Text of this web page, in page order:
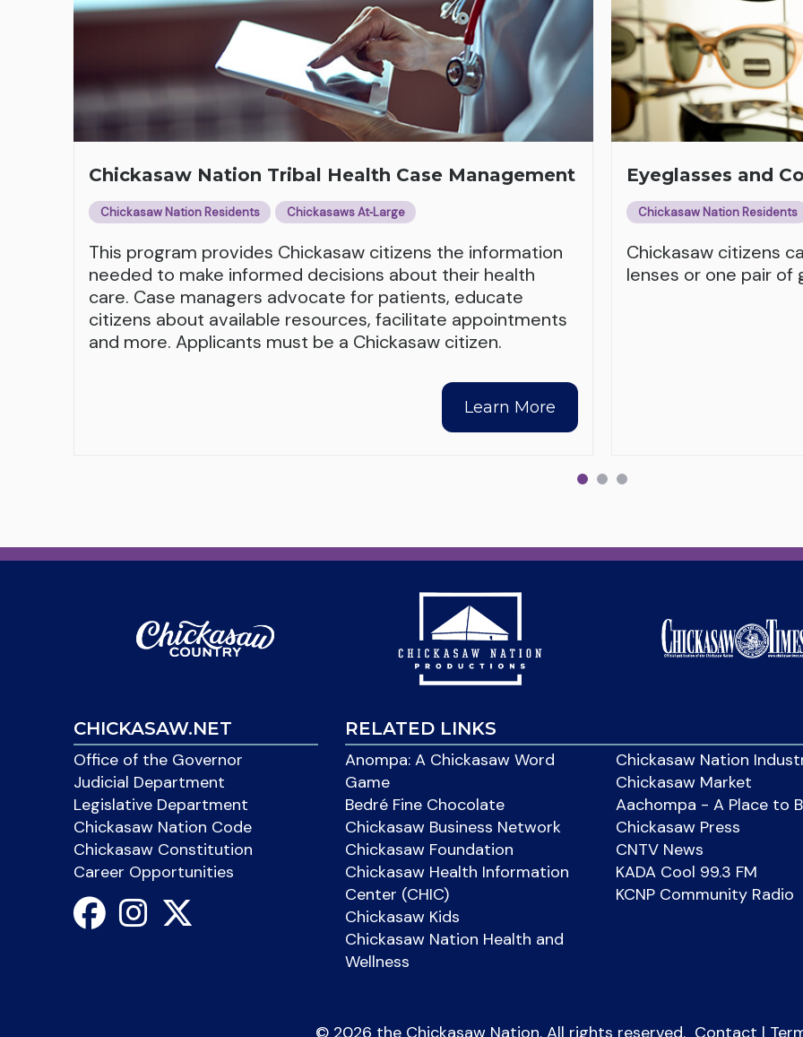
Chickasaw Nation Tribal Health Case Management
Chickasaw Nation Residents Chickasaws At‑Large
This program provides Chickasaw citizens the information
needed to make informed decisions about their health
care. Case managers advocate for patients, educate
citizens about available resources, facilitate appointments
and more. Applicants must be a Chickasaw citizen.
Learn More
Eyeglasses and
Chickasaw Nation Residents
Chickasaw citizens
lenses or one pair of
CHICKASAW.NET
Office of the Governor
Judicial Department
Legislative Department
Chickasaw Nation Code
Chickasaw Constitution
Career Opportunities
RELATED LINKS
Anompa: A Chickasaw Word
Game
Bedré Fine Chocolate
Chickasaw Business Network
Chickasaw Foundation
Chickasaw Health Information
Center (CHIC)
Chickasaw Kids
Chickasaw Nation Health and
Wellness
Chickasaw Nation
Chickasaw Market
Aachompa - A Place to
Chickasaw Press
CNTV News
KADA Cool 99.3 FM
KCNP Community Radio
© 2026 the Chickasaw Nation. All rights reserved. Contact |